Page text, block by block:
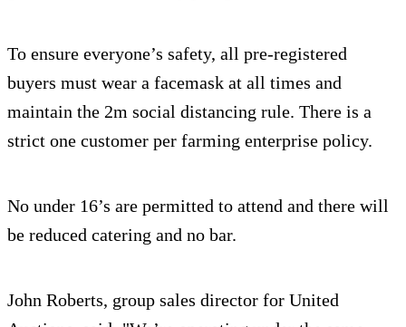
To ensure everyone’s safety, all pre-registered
buyers must wear a facemask at all times and
maintain the 2m social distancing rule. There is a
strict one customer per farming enterprise policy.
No under 16’s are permitted to attend and there will
be reduced catering and no bar.
John Roberts, group sales director for United